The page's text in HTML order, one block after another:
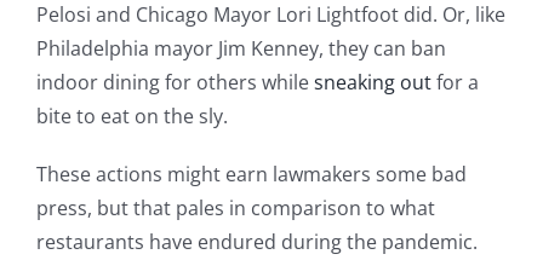
Pelosi and Chicago Mayor Lori Lightfoot did. Or, like
Philadelphia mayor Jim Kenney, they can ban
indoor dining for others whilesneaking outfor a
bite to eat on the sly.
These actions might earn lawmakers some bad
press, but that pales in comparison to what
restaurants have endured during the pandemic.